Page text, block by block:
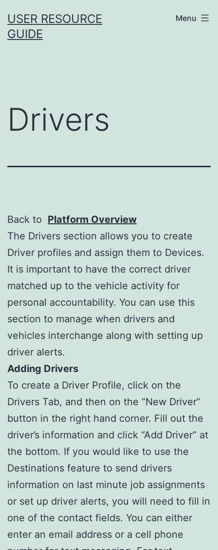
to
content
USER RESOURCE
GUIDE
Menu
Drivers
Back to Platform Overview
The Drivers section allows you to create
Driver profiles and assign them to Devices.
It is important to have the correct driver
matched up to the vehicle activity for
personal accountability. You can use this
section to manage when drivers and
vehicles interchange along with setting up
driver alerts.
Adding Drivers
To create a Driver Profile, click on the
Drivers Tab, and then on the “New Driver”
button in the right hand corner. Fill out the
driver’s information and click “Add Driver” at
the bottom. If you would like to use the
Destinations feature to send drivers
information on last minute job assignments
or set up driver alerts, you will need to fill in
one of the contact fields. You can either
enter an email address or a cell phone